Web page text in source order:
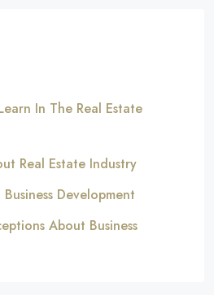
In The Real Estate
Real Estate Industry
Development
About Business